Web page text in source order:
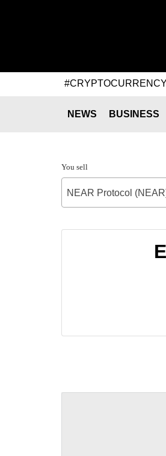
#CRYPTOCURRENCY
NEWS BUSINESS
You sell
NEAR Protocol